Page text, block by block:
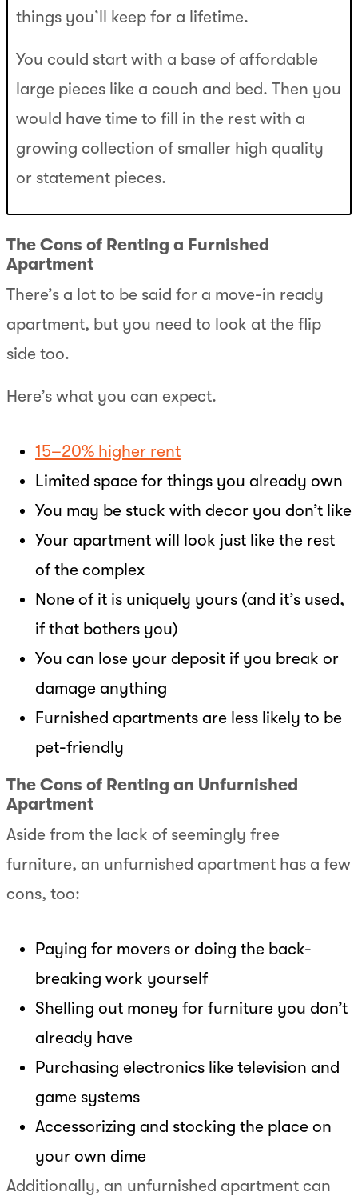
things you’ll keep for a lifetime.
You could start with a base of affordable
large pieces like a couch and bed. Then you
would have time to fill in the rest with a
growing collection of smaller high quality
or statement pieces.
The Cons of Renting a Furnished
Apartment
There’s a lot to be said for a move-in ready
apartment, but you need to look at the flip
side too.
Here’s what you can expect.
15–20% higher rent
Limited space for things you already own
You may be stuck with decor you don’t like
Your apartment will look just like the rest
of the complex
None of it is uniquely yours (and it’s used,
if that bothers you)
You can lose your deposit if you break or
damage anything
Furnished apartments are less likely to be
pet-friendly
The Cons of Renting an Unfurnished
Apartment
Aside from the lack of seemingly free
furniture, an unfurnished apartment has a few
cons, too:
Paying for movers or doing the back-
breaking work yourself
Shelling out money for furniture you don’t
already have
Purchasing electronics like television and
game systems
Accessorizing and stocking the place on
your own dime
Additionally, an unfurnished apartment can